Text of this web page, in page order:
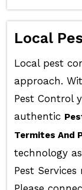
Local
Local pest
approach.
Pest Control
authentic
Termites And
technology
Pest